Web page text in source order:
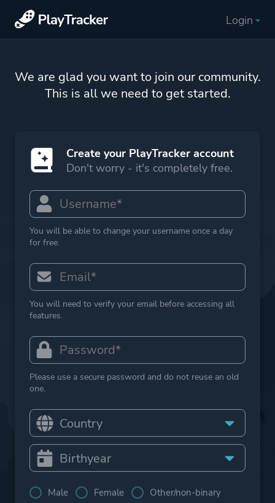
Login
We are glad you want to join our community.
This is all we need to get started.
Create your PlayTracker account
Don't worry - it's completely free.
You will be able to change your username once a day
for free.
You will need to verify your email before accessing all
features.
Please use a secure password and do not reuse an old
one.
Male Female
Other/non-binary